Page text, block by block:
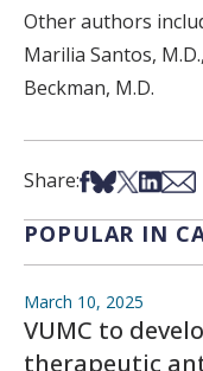
Other authors
Marilia Santos,
Beckman, M.D.
Share:Share on
Share on
Share on X
Share
POPULAR IN
March 10, 2025
VUMC to
therapeutic